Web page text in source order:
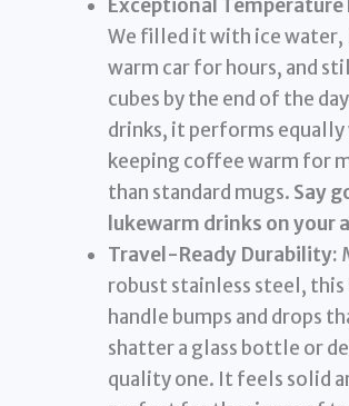
Exceptional
We filled it with ice water,
warm car for hours, and
cubes by the end of the
drinks, it performs
keeping coffee warm for
than standard mugs. Say
lukewarm drinks on your
Travel-Ready Durability:
robust stainless steel,
handle bumps and drops
shatter a glass bottle or
quality one. It feels solid